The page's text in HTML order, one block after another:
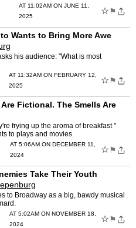
AT 11:02AM ON JUNE 11,
2025
☆ ⚑
Wants to Bring More Awe
his audience: "What is most
AT 11:32AM ON FEBRUARY 12,
2025
☆ ⚑
Fictional. The Smells Are
frying up the aroma of breakfast "
to plays and movies.
AT 5:06AM ON DECEMBER 11,
2024
☆ ⚑
Take Their Youth
to Broadway as a big, bawdy musical
AT 5:02AM ON NOVEMBER 18,
2024
☆ ⚑